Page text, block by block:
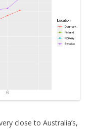
close to Australia’s,